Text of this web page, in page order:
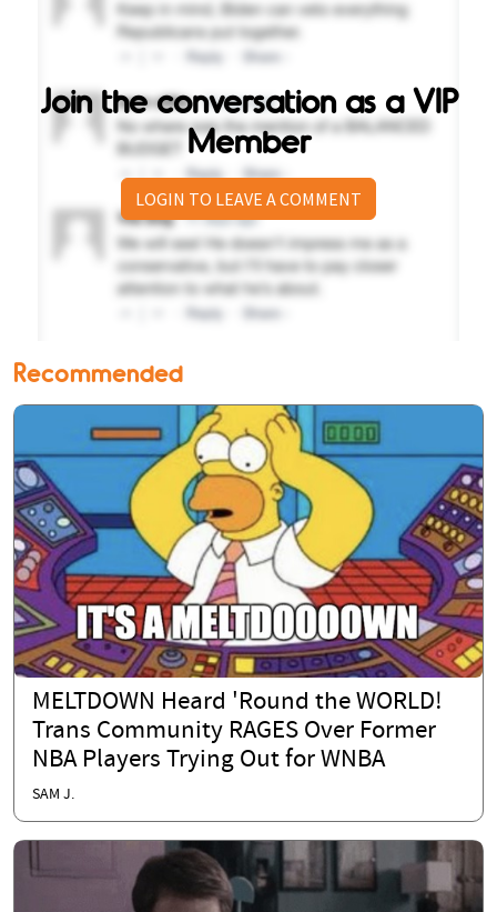
Join the conversation as a VIP
Member
LOGIN TO LEAVE A COMMENT
Recommended
MELTDOWN Heard 'Round the WORLD!
Trans Community RAGES Over Former
NBA Players Trying Out for WNBA
SAM J.